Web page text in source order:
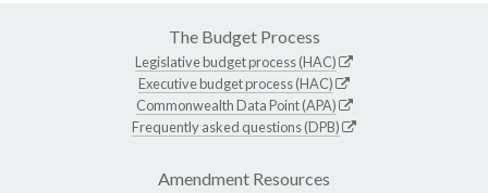
The Budget Process
Legislative budget process (HAC)
Executive budget process (HAC)
Commonwealth Data Point (APA)
Frequently asked questions (DPB)
Amendment Resources